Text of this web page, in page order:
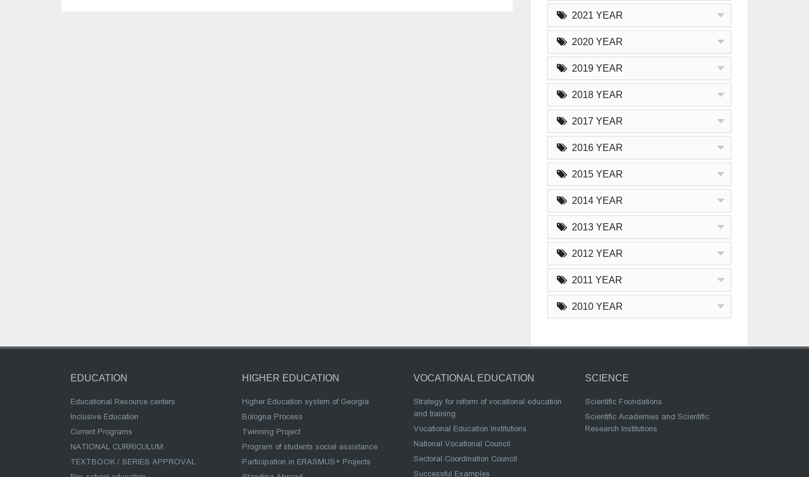
2021 YEAR
2020 YEAR
2019 YEAR
2018 YEAR
2017 YEAR
2016 YEAR
2015 YEAR
2014 YEAR
2013 YEAR
2012 YEAR
2011 YEAR
2010 YEAR
EDUCATION
Educational Resource centers
Inclusive Education
Current Programs
NATIONAL CURRICULUM
TEXTBOOK / SERIES APPROVAL
HIGHER EDUCATION
Higher Education system of Georgia
Bologna Process
Twinning Project
Program of students social assistance
Participation in ERASMUS+ Projects
VOCATIONAL EDUCATION
Strategy for reform of vocational education
and training
Vocational Education Institutions
National Vocational Council
Sectoral Coordination Council
Successful Examples
SCIENCE
Scientific Foundations
Scientific Academies and Scientific
Research Institutions